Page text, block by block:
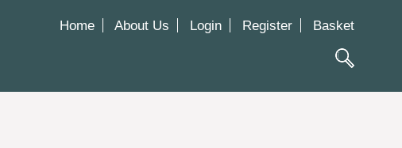
Home About Us Login Register Basket